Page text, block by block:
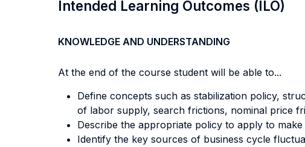
Intended Learning Outcomes (ILO)
KNOWLEDGE AND UNDERSTANDING
At the end of the course student will be able to...
Define concepts such as stabilization policy,
of labor supply, search frictions, nominal price
Describe the appropriate policy to apply to
Identify the key sources of business cycle